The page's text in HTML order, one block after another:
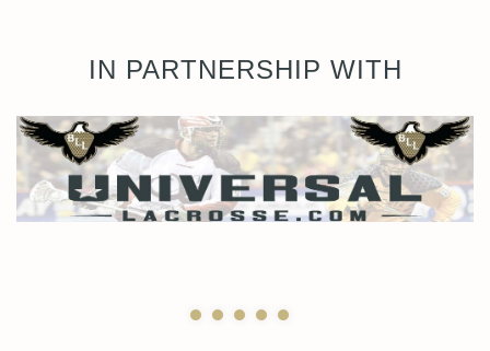
IN PARTNERSHIP WITH